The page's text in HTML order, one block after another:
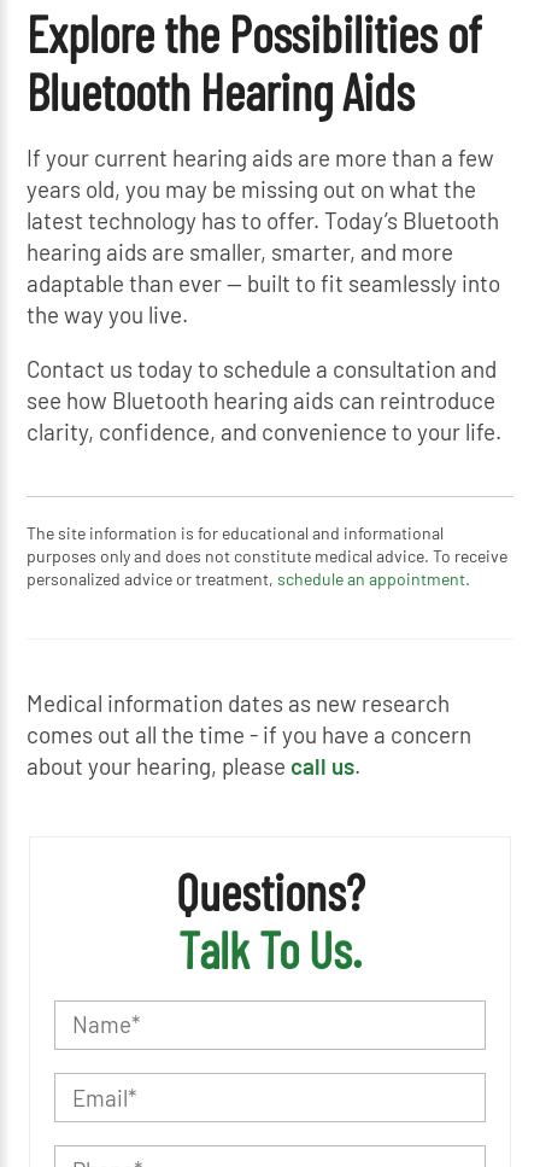
Explore the Possibilities of
Bluetooth Hearing Aids
If your current hearing aids are more than a few
years old, you may be missing out on what the
latest technology has to offer. Today’s Bluetooth
hearing aids are smaller, smarter, and more
adaptable than ever — built to fit seamlessly into
the way you live.
Contact us today to schedule a consultation and
see how Bluetooth hearing aids can reintroduce
clarity, confidence, and convenience to your life.
The site information is for educational and informational
purposes only and does not constitute medical advice. To receive
personalized advice or treatment,schedule an appointment.
Medical information dates as new research
comes out all the time - if you have a concern
about your hearing, please call us.
Questions?
Talk To Us.